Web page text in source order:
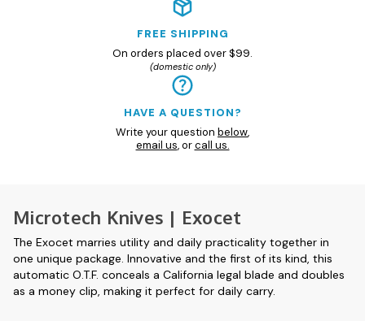
FREE SHIPPING
On orders placed over $99.
(domestic only)
HAVE A QUESTION?
Write your question below,
email us, orcall us.
Microtech Knives | Exocet
The Exocet marries utility and daily practicality together in
one unique package. Innovative and the first of its kind, this
automatic O.T.F. conceals a California legal blade and doubles
as a money clip, making it perfect for daily carry.